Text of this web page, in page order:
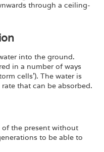
through a ceiling-
into the ground.
in a number of ways
cells’). The water is
that can be absorbed.
of the present without
to be able to